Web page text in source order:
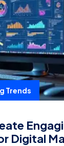
Trends
Digital